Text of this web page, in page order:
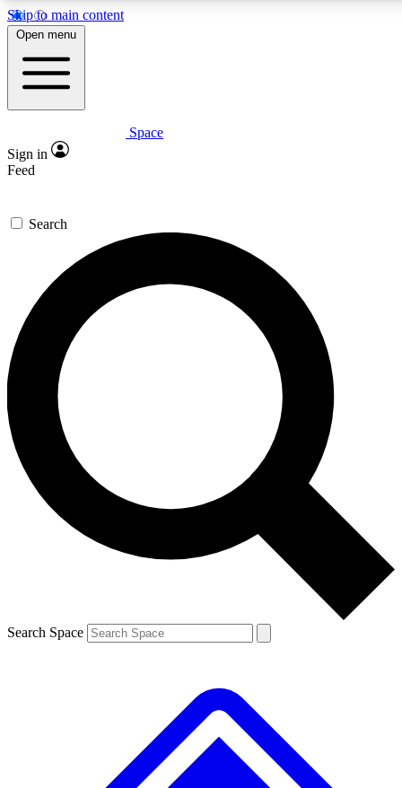
Skip to main content
5
PREMIUM BENEFITS
Expert insights
GET SPACE+ ACCESS QUICK
For the quickest way to join, enter your email below. We’ll
send a confirmation email and sign you up to Space.com
newsletters with the latest inspiration, expert advice and
exclusive offers.
Contact me with news and offers from other Future brands
By submitting your information you agree to the Terms & Conditions and
and are aged 16 or over.
Open menu
Space
Sign in
Feed
Search
Search Space